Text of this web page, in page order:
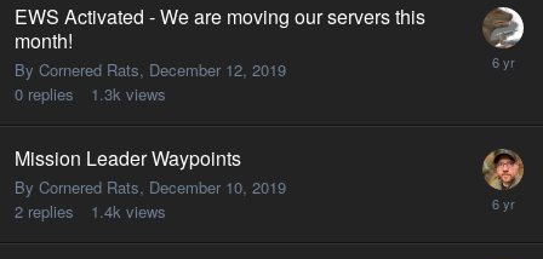
EWS Activated - We are moving our servers this
month!
By Cornered Rats, December 12, 2019
0 replies 1.3k views
Mission Leader Waypoints
By Cornered Rats, December 10, 2019
2 replies 1.4k views